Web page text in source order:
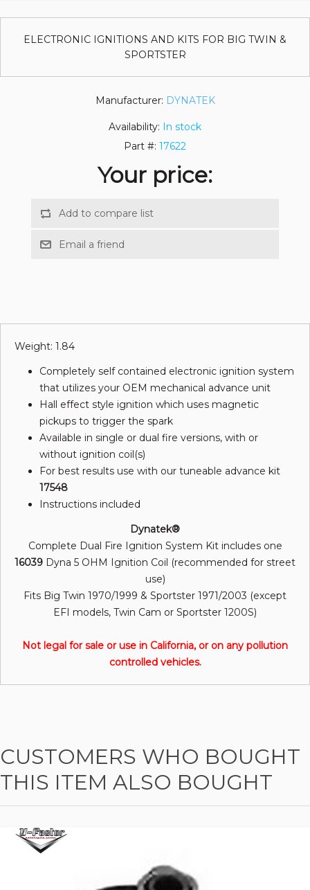
ELECTRONIC IGNITIONS AND KITS FOR BIG TWIN &
SPORTSTER
Manufacturer: DYNATEK
Availability: In stock
Part #: 17622
Your price:
Weight: 1.84
Completely self contained electronic ignition system
that utilizes your OEM mechanical advance unit
Hall effect style ignition which uses magnetic
pickups to trigger the spark
Available in single or dual fire versions, with or
without ignition coil(s)
For best results use with our tuneable advance kit
17548
Instructions included
Dynatek®
Complete Dual Fire Ignition System Kit includes one
16039 Dyna 5 OHM Ignition Coil (recommended for street
use)
Fits Big Twin 1970/1999 & Sportster 1971/2003 (except
EFI models, Twin Cam or Sportster 1200S)
Not legal for sale or use in California, or on any pollution
controlled vehicles.
CUSTOMERS WHO BOUGHT
THIS ITEM ALSO BOUGHT